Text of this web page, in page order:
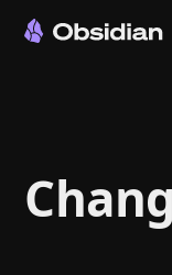
Sync
Publish